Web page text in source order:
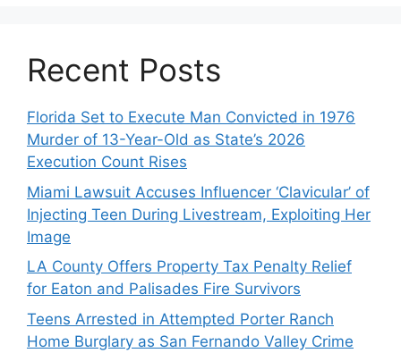
Recent Posts
Florida Set to Execute Man Convicted in 1976
Murder of 13-Year-Old as State’s 2026
Execution Count Rises
Miami Lawsuit Accuses Influencer ‘Clavicular’ of
Injecting Teen During Livestream, Exploiting Her
Image
LA County Offers Property Tax Penalty Relief
for Eaton and Palisades Fire Survivors
Teens Arrested in Attempted Porter Ranch
Home Burglary as San Fernando Valley Crime